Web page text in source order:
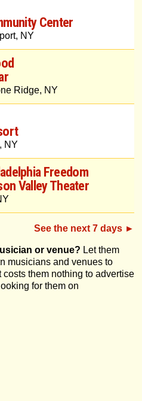
Center
NY
Ridge, NY
NY
Freedom
Valley Theater
See the next 7 days ►
or venue? Let them
musicians and venues to
costs them nothing to advertise
for them on